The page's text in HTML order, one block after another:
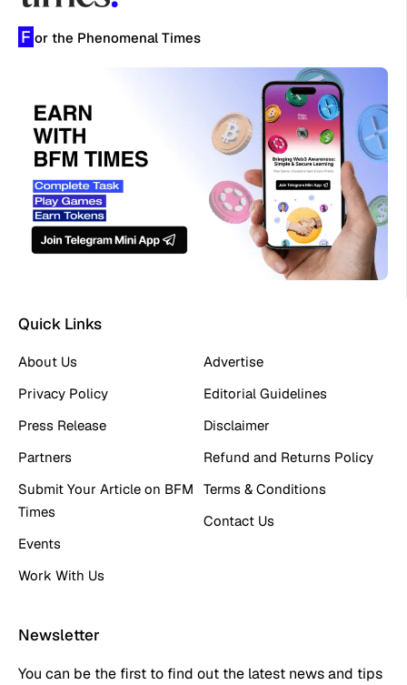
F or the Phenomenal Times
Quick Links
About Us
Privacy Policy
Press Release
Partners
Submit Your Article on BFM
Times
Events
Work With Us
Advertise
Editorial Guidelines
Disclaimer
Refund and Returns Policy
Terms & Conditions
Contact Us
Newsletter
You can be the first to find out the latest news and tips